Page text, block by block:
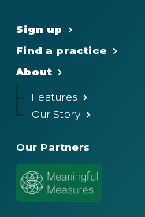
Sign up
Find a practice
About
Features
Our Story
Our Partners